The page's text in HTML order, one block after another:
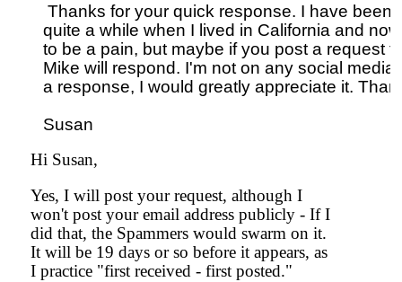
Thanks for your quick response. I have been
quite a while when I lived in California and
to be a pain, but maybe if you post a request
Mike will respond. I'm not on any social
a response, I would greatly appreciate it.
Hi Susan,
Yes, I will post your request, although I
won't post your email address publicly - If I
did that, the Spammers would swarm on it.
It will be 19 days or so before it appears, as
I practice "first received - first posted."